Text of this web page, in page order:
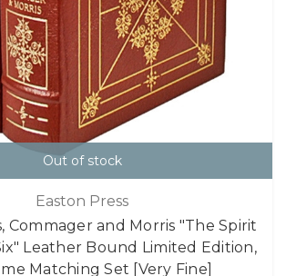
Out of stock
Easton Press
Commager and Morris "The Spirit
Leather Bound Limited Edition,
Matching Set [Very Fine]